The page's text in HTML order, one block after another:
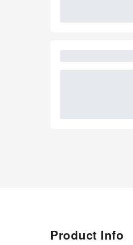
Product Info